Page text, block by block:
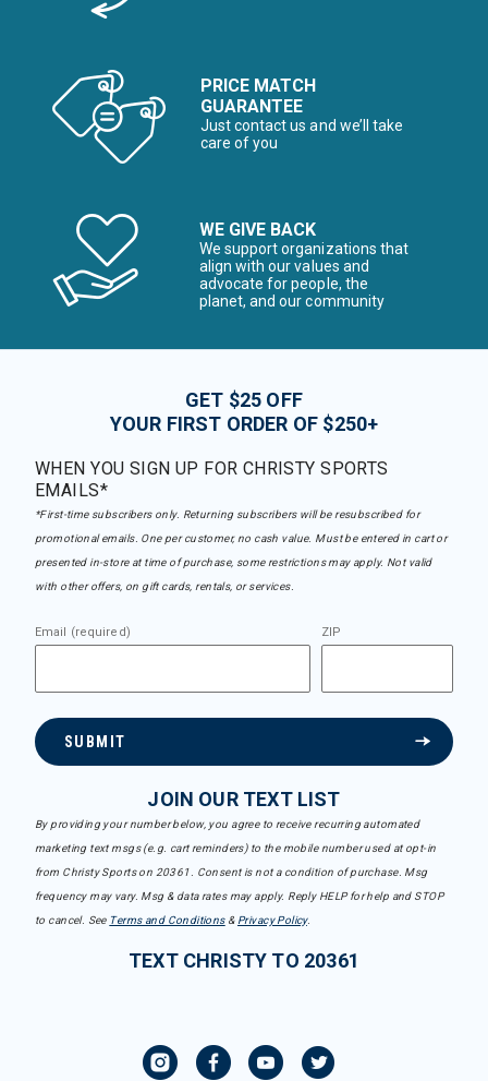
PRICE MATCH
GUARANTEE
Just contact us and we’ll take
care of you
WE GIVE BACK
We support organizations that
align with our values and
advocate for people, the
planet, and our community
GET $25 OFF
YOUR FIRST ORDER OF $250+
WHEN YOU SIGN UP FOR CHRISTY SPORTS
EMAILS*
*First-time subscribers only. Returning subscribers will be resubscribed for
promotional emails. One per customer, no cash value. Must be entered in cart or
presented in-store at time of purchase, some restrictions may apply. Not valid
with other offers, on gift cards, rentals, or services.
Email (required) ZIP
SUBMIT
JOIN OUR TEXT LIST
By providing your number below, you agree to receive recurring automated
marketing text msgs (e.g. cart reminders) to the mobile number used at opt-in
from Christy Sports on 20361. Consent is not a condition of purchase. Msg
frequency may vary. Msg & data rates may apply. Reply HELP for help and STOP
to cancel. See Terms and Conditions& Privacy Policy.
TEXT CHRISTY TO 20361